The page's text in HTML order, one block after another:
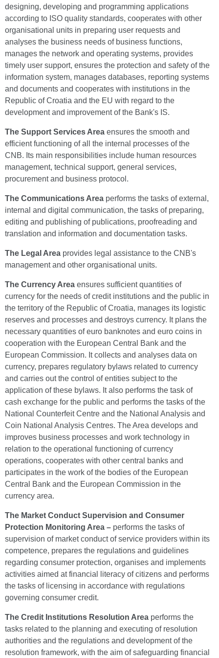
designing, developing and programming applications
according to ISO quality standards, cooperates with other
organisational units in preparing user requests and
analyses the business needs of business functions,
manages the network and operating systems, provides
timely user support, ensures the protection and safety of the
information system, manages databases, reporting systems
and documents and cooperates with institutions in the
Republic of Croatia and the EU with regard to the
development and improvement of the Bank's IS.
The Support Services Area ensures the smooth and
efficient functioning of all the internal processes of the
CNB. Its main responsibilities include human resources
management, technical support, general services,
procurement and business protocol.
The Communications Area performs the tasks of external,
internal and digital communication, the tasks of preparing,
editing and publishing of publications, proofreading and
translation and information and documentation tasks.
The Legal Area provides legal assistance to the CNB's
management and other organisational units.
The Currency Area ensures sufficient quantities of
currency for the needs of credit institutions and the public in
the territory of the Republic of Croatia, manages its logistic
reserves and processes and destroys currency. It plans the
necessary quantities of euro banknotes and euro coins in
cooperation with the European Central Bank and the
European Commission. It collects and analyses data on
currency, prepares regulatory bylaws related to currency
and carries out the control of entities subject to the
application of these bylaws. It also performs the task of
cash exchange for the public and performs the tasks of the
National Counterfeit Centre and the National Analysis and
Coin National Analysis Centres. The Area develops and
improves business processes and work technology in
relation to the operational functioning of currency
operations, cooperates with other central banks and
participates in the work of the bodies of the European
Central Bank and the European Commission in the
currency area.
The Market Conduct Supervision and Consumer
Protection Monitoring Area – performs the tasks of
supervision of market conduct of service providers within its
competence, prepares the regulations and guidelines
regarding consumer protection, organises and implements
activities aimed at financial literacy of citizens and performs
the tasks of licensing in accordance with regulations
governing consumer credit.
The Credit Institutions Resolution Area performs the
tasks related to the planning and executing of resolution
authorities and the regulations and development of the
resolution framework, with the aim of safeguarding financial